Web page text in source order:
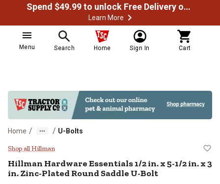
Spend $49.99 to unlock Free Delivery on most orders
Learn More
Menu Search Home Sign In Cart
Home / / U-Bolts
Hillman Hardware Essentials 1/2
Shop all Hillman
Hillman Hardware Essentials 1/2 in. x 5-1/2 in. x 3
in. Zinc-Plated Round Saddle U-Bolt